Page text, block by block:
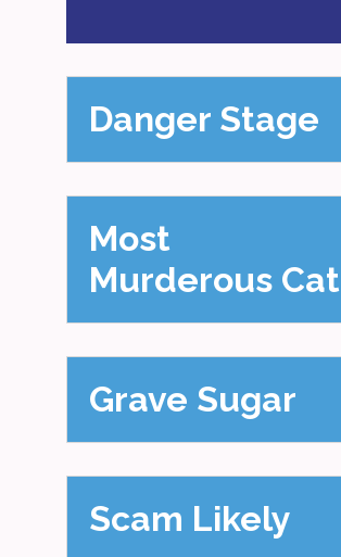
Danger Stage
Most
Murderous Cat
Grave Sugar
Scam Likely